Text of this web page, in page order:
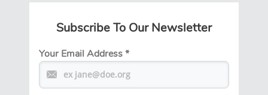
Subscribe To Our Newsletter
Your Email Address*